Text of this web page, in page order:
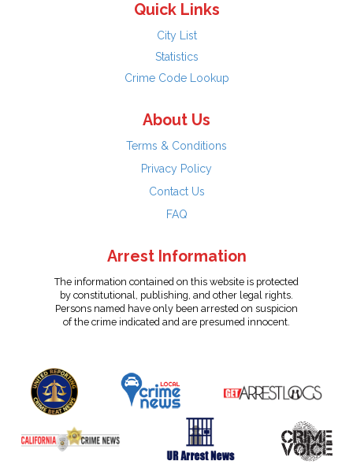
Quick Links
City List
Statistics
Crime Code Lookup
About Us
Terms & Conditions
Privacy Policy
Contact Us
FAQ
Arrest Information
The information contained on this website is protected
by constitutional, publishing, and other legal rights.
Persons named have only been arrested on suspicion
of the crime indicated and are presumed innocent.